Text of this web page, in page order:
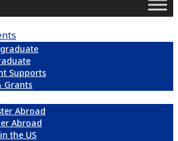
Supports
Grants
Abroad
Abroad
the US